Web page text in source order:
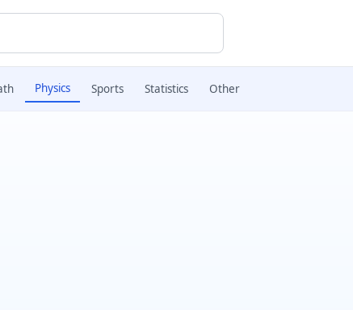
Physics Sports Statistics Other